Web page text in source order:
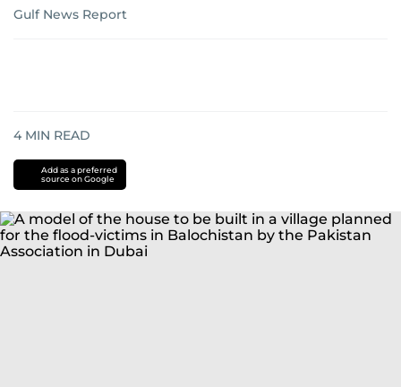
Gulf News Report
4 MIN READ
Add as a preferred
source on Google